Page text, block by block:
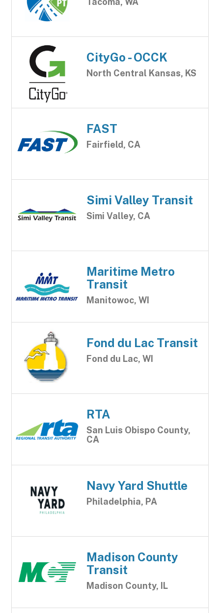
CityGo - OCCK
North Central Kansas, KS
FAST
Fairfield, CA
Simi Valley Transit
Simi Valley, CA
Maritime Metro
Transit
Manitowoc, WI
Fond du Lac Transit
Fond du Lac, WI
RTA
San Luis Obispo County,
CA
Navy Yard Shuttle
Philadelphia, PA
Madison County
Transit
Madison County, IL